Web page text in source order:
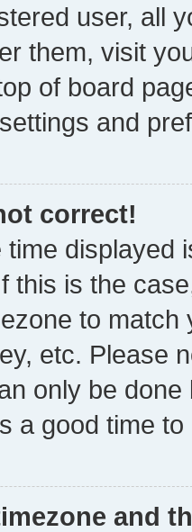
user, all
them, visit
of board
and
correct!
time displayed
this is the
to
etc. Please
only be
a good time to
and